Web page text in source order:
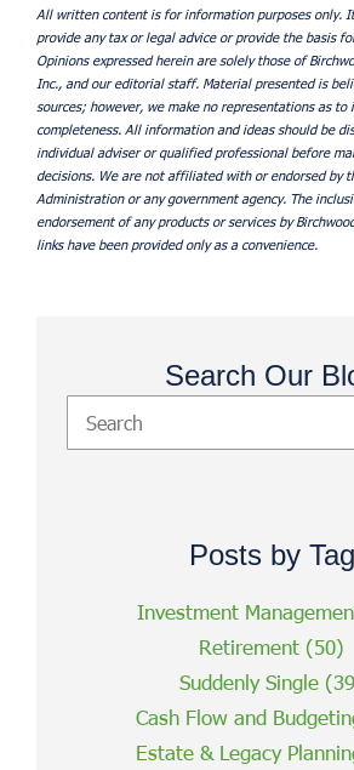
All written content is for information purposes only.
provide any tax or legal advice or provide the basis
Opinions expressed herein are solely those of
Inc., and our editorial staff. Material presented is
sources; however, we make no representations as to
completeness. All information and ideas should be
individual adviser or qualified professional before
decisions. We are not affiliated with or endorsed by
Administration or any government agency. The
endorsement of any products or services by
links have been provided only as a convenience.
Search Our
Posts by Tag
Investment
Retirement (50)
Suddenly Single
Cash Flow and
Estate & Legacy